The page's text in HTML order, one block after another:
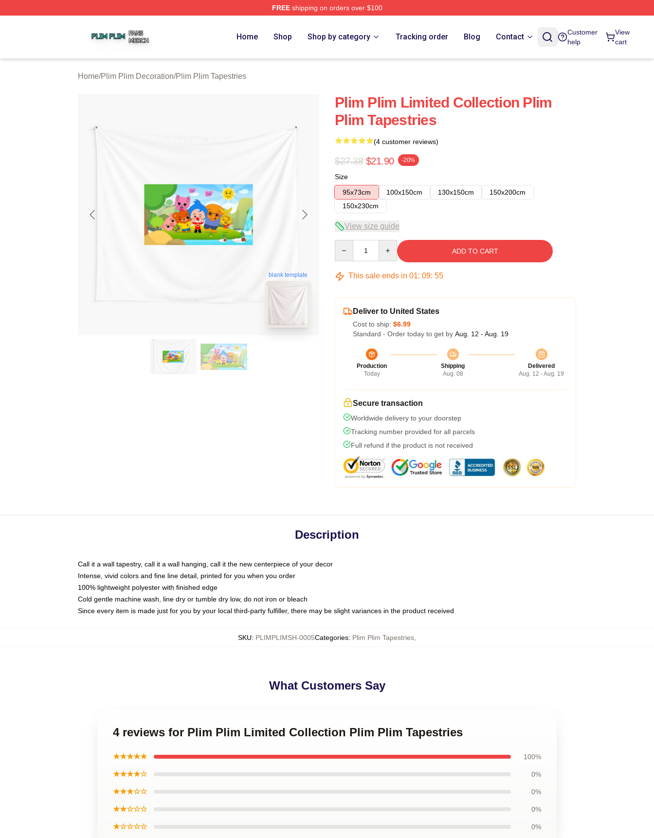
FREEshipping on orders over $100
Home Shop Shop by category Tracking order Blog Contact
Customer
help
View
cart
Home/Plim Plim Decoration/Plim Plim Tapestries
blank template
Plim Plim Limited Collection Plim
Plim Tapestries
(4 customer reviews)
$27.38 $21.90 -20%
Size
95x73cm
100x150cm 130x150cm
150x200cm
150x230cm
View size guide
ADD TO CART
This sale ends in 01: 09: 54
Deliver to United States
Cost to ship: $6.99
Standard - Order today to get by Aug. 12 - Aug. 19
Production
Today
Shipping
Aug. 08
Delivered
Aug. 12 - Aug. 19
Secure transaction
Worldwide delivery to your doorstep
Tracking number provided for all parcels
Full refund if the product is not received
Description
Call it a wall tapestry, call it a wall hanging, call it the new centerpiece of your decor
Intense, vivid colors and fine line detail, printed for you when you order
100% lightweight polyester with finished edge
Cold gentle machine wash, line dry or tumble dry low, do not iron or bleach
Since every item is made just for you by your local third-party fulfiller, there may be slight variances in the product received
SKU: PLIMPLIMSH-0005Categories: Plim Plim Tapestries
What Customers Say
4 reviews for Plim Plim Limited Collection Plim Plim Tapestries
★★★★★ 100%
★★★★☆ 0%
★★★☆☆ 0%
★★☆☆☆ 0%
★☆☆☆☆ 0%